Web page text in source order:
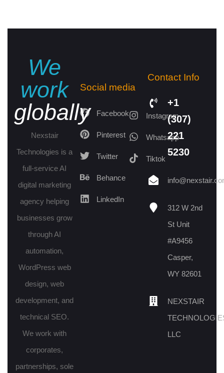
Social media
Facebook
Pinterest
Twitter
Behance
LinkedIn
Instagram
Whatsapp
Tiktok
We
work
globally
Nexstair
Technologies is a
full-service AI
digital marketing
agency helping
businesses grow
through AI
automation,
WordPress web
design, web
development, and
technical SEO.
We work with
corporates,
partnerships, sole
Contact Info
+1
(307)
221
5230
312 W 2nd
St Unit
#A9456
Casper,
WY 82601
NEXSTAIR
LLC